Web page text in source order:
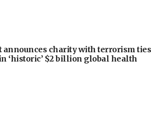
announces charity with terrorism ties
‘historic’ $2 billion global health